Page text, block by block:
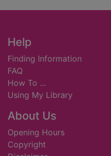
Footer
Help
Finding Information
FAQ
How To ...
Using My Library
About Us
Opening Hours
Copyright